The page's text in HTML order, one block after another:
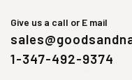
Give us a call or E mail
1-347-492-9374